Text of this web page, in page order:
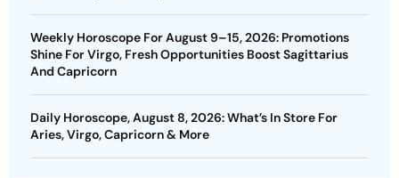
Weekly Horoscope For August 9–15, 2026: Promotions
Shine For Virgo, Fresh Opportunities Boost Sagittarius
And Capricorn
Daily Horoscope, August 8, 2026: What’s In Store For
Aries, Virgo, Capricorn & More